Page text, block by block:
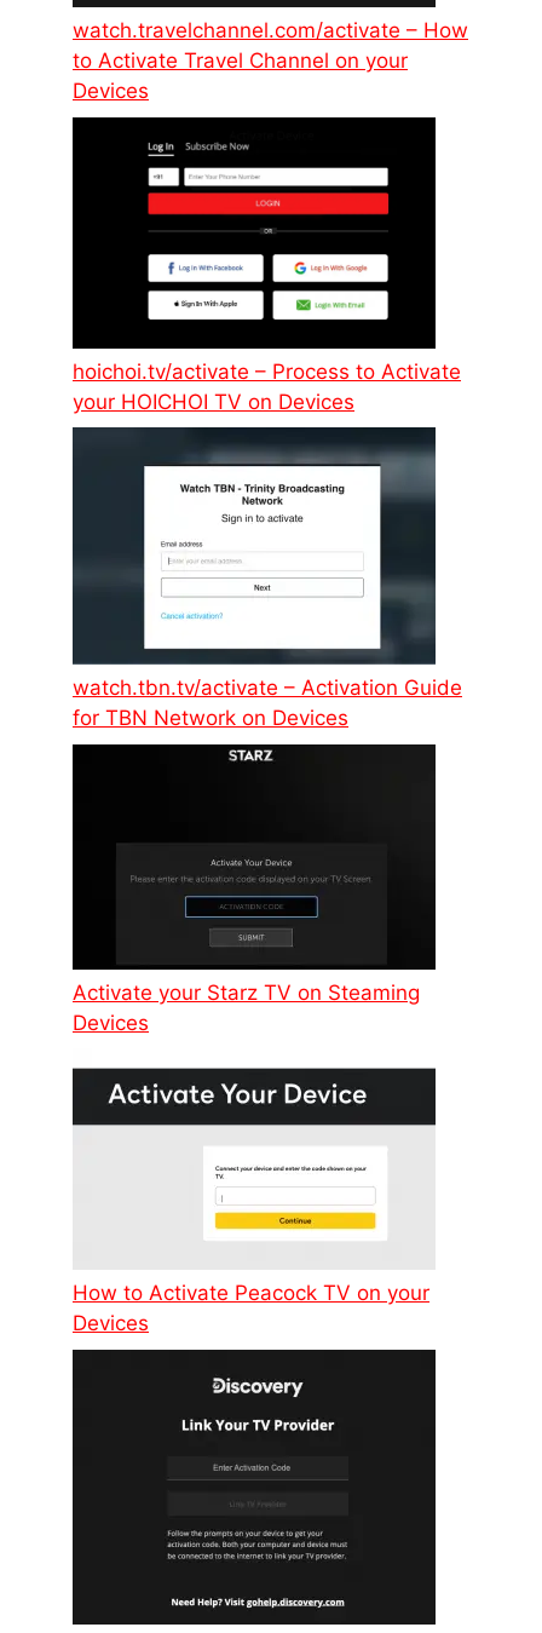
watch.travelchannel.com/activate – How
to Activate Travel Channel on your
Devices
hoichoi.tv/activate – Process to Activate
your HOICHOI TV on Devices
watch.tbn.tv/activate – Activation Guide
for TBN Network on Devices
Activate your Starz TV on Steaming
Devices
How to Activate Peacock TV on your
Devices